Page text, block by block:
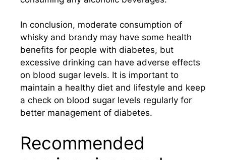
In conclusion, moderate consumption of
whisky and brandy may have some health
benefits for people with diabetes, but
excessive drinking can have adverse effects
on blood sugar levels. It is important to
maintain a healthy diet and lifestyle and keep
a check on blood sugar levels regularly for
better management of diabetes.
Recommended